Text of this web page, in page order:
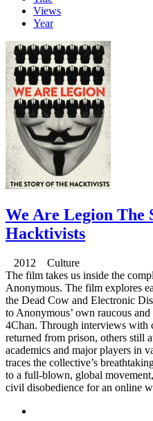
Views
Year
We Are Legion The
Hacktivists
2012 Culture
The film takes us inside the
Anonymous. The film explores
the Dead Cow and Electronic
to Anonymous’ own raucous
4Chan. Through interviews with
returned from prison, others still
academics and major players in
traces the collective’s
to a full-blown, global
civil disobedience for an online